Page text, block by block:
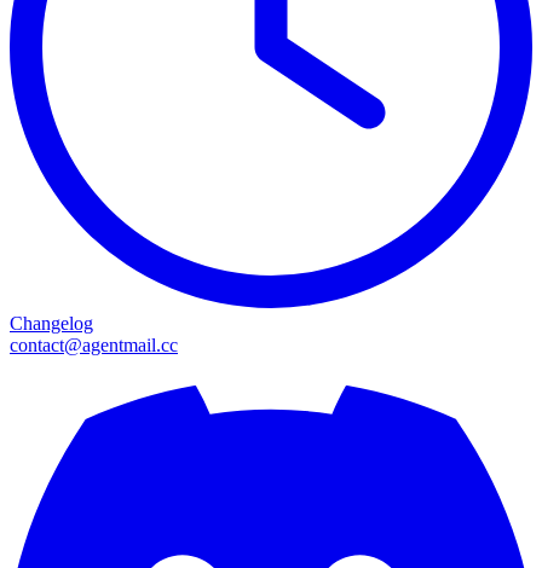
Changelog
contact@agentmail.cc